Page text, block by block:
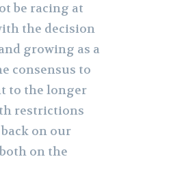
be racing at
the decision
growing as a
consensus to
to the longer
restrictions
on our
on the